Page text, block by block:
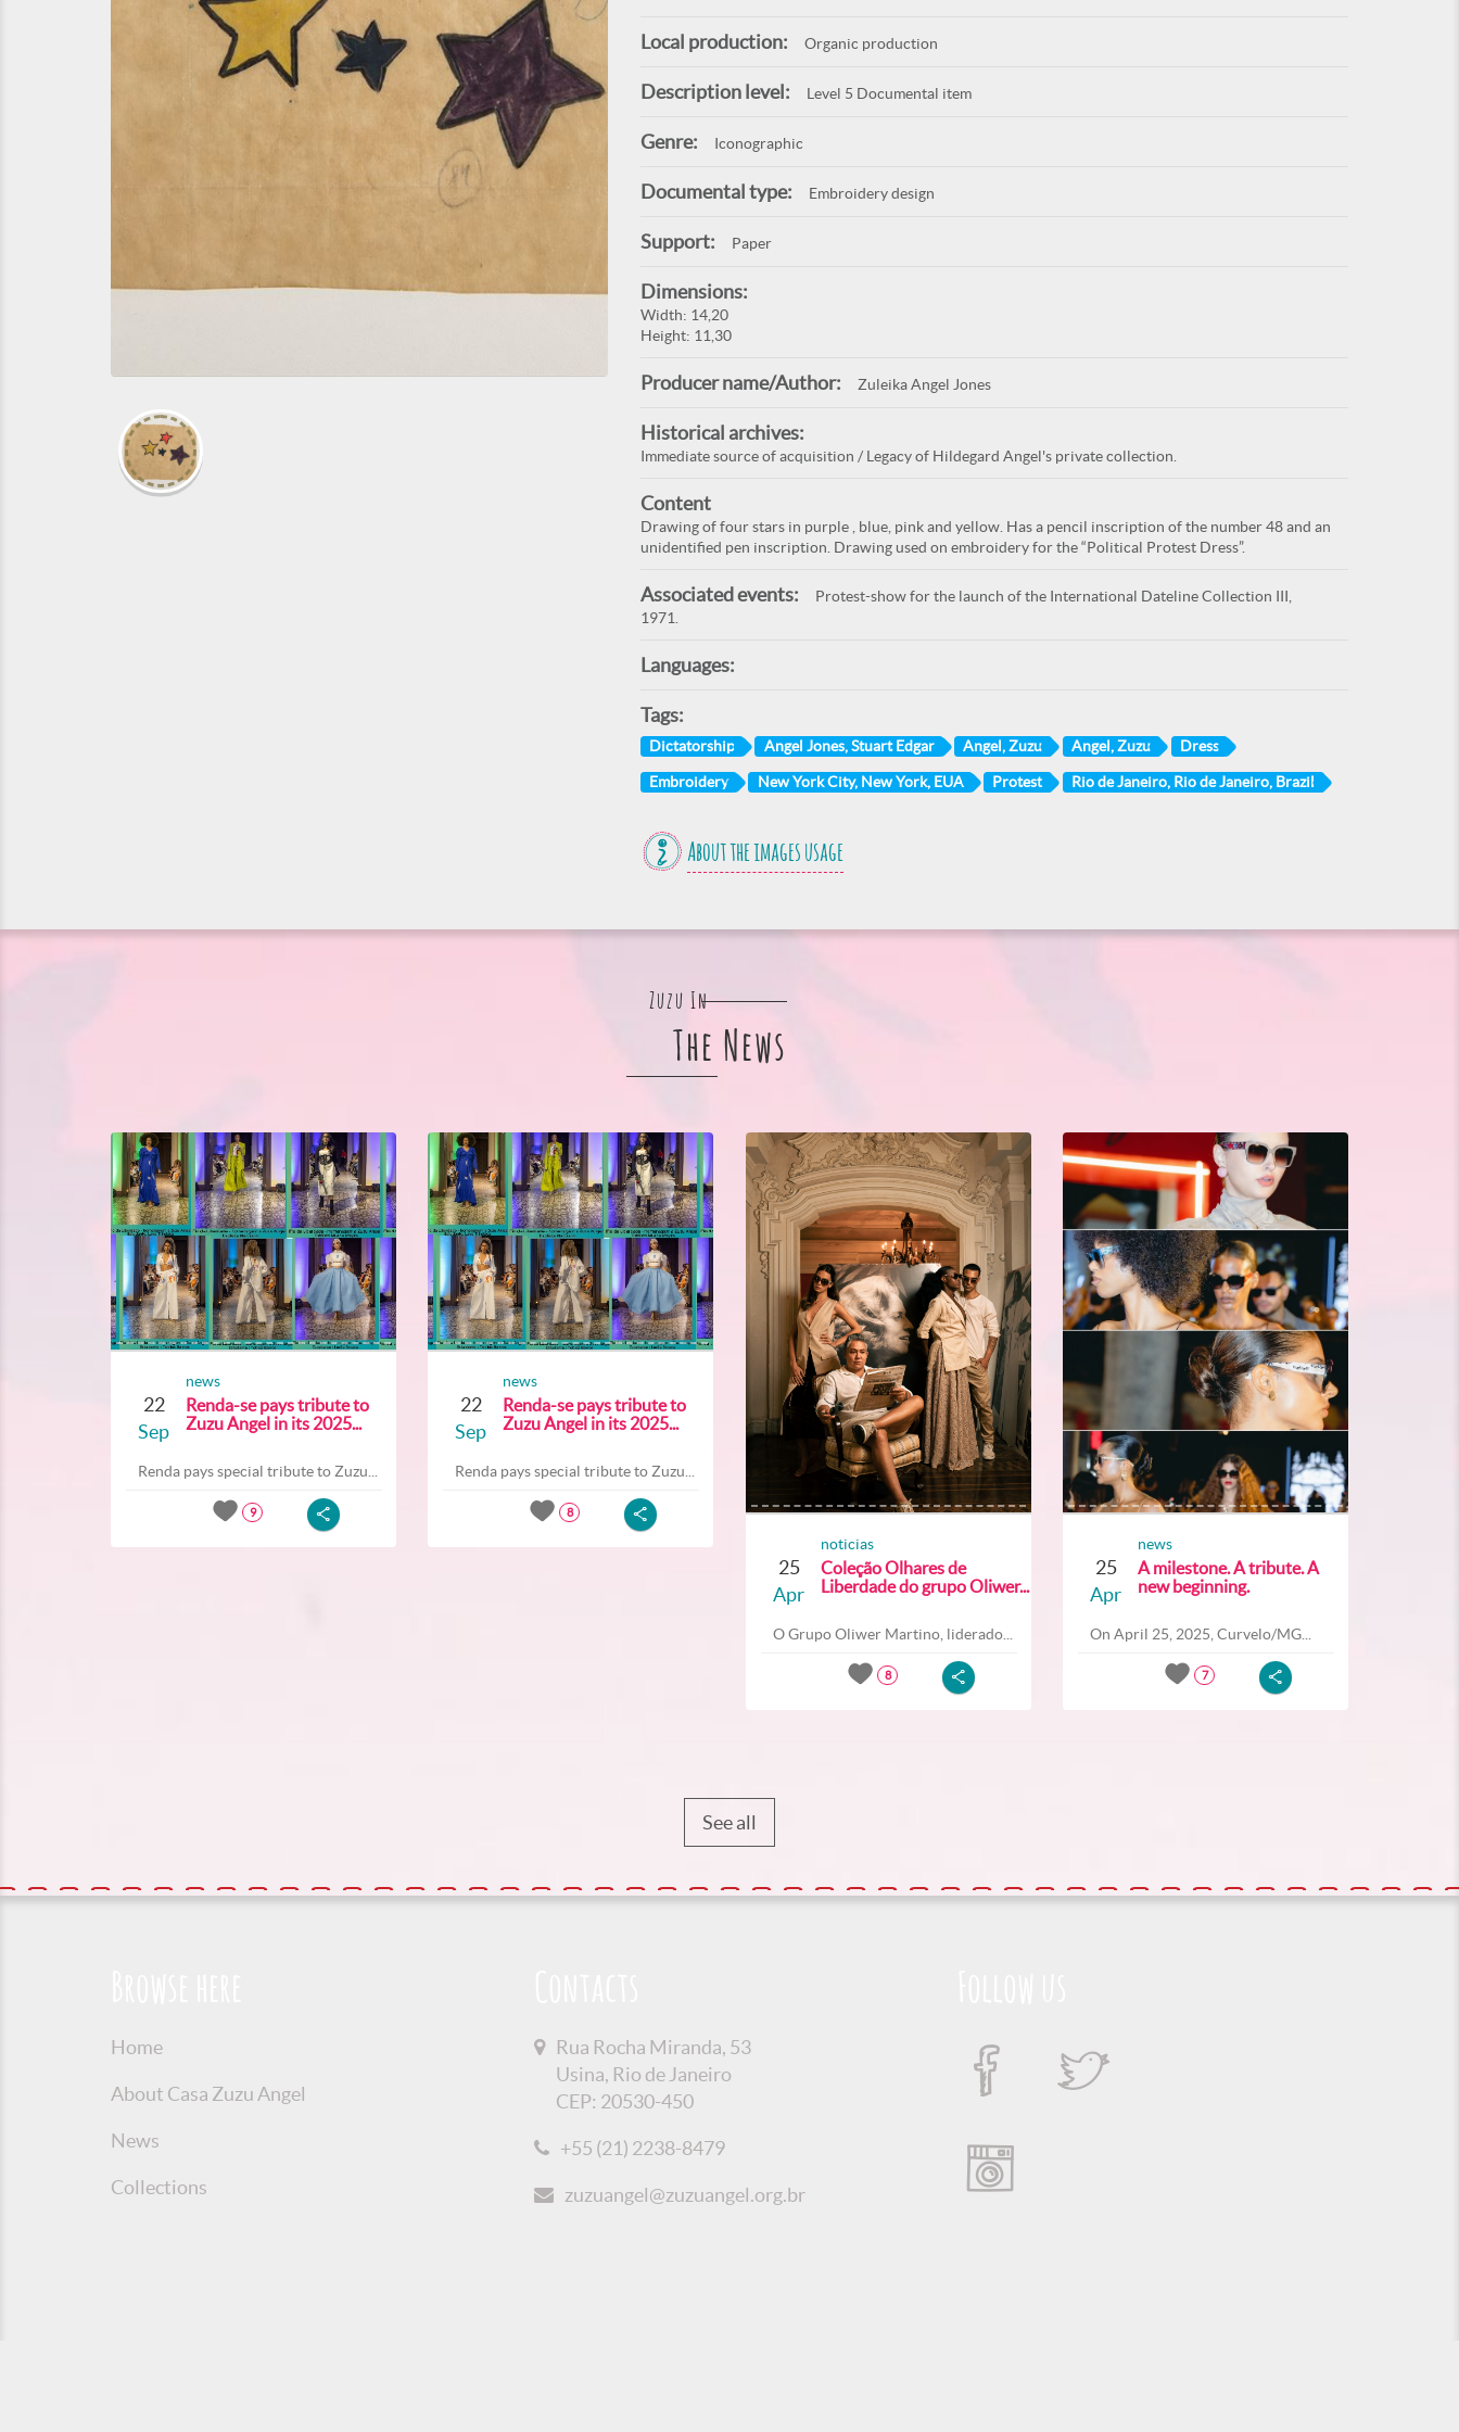
Local production: Organic production
Description level: Level 5 Documental item
Genre: Iconographic
Documental type: Embroidery design
Support: Paper
Dimensions:
Width: 14,20
Height: 11,30
Producer name/Author: Zuleika Angel Jones
Historical archives:
Immediate source of acquisition / Legacy of Hildegard Angel's private collection.
Content
Drawing of four stars in purple , blue, pink and yellow. Has a pencil inscription of the number 48 and an
unidentified pen inscription. Drawing used on embroidery for the “Political Protest Dress”.
Associated events:
Protest-show for the launch of the International Dateline Collection III,
1971.
Languages:
Tags:
Dictatorship Angel Jones, Stuart Edgar Angel, Zuzu Angel, Zuzu Dress
Embroidery New York City, New York, EUA Protest Rio de Janeiro, Rio de Janeiro, Brazil
About the images usage
Zuzu In
The News
22
Sep
news
Renda-se pays tribute to
Zuzu Angel in its 2025...
Renda pays special tribute to Zuzu...
9
22
Sep
news
Renda-se pays tribute to
Zuzu Angel in its 2025...
Renda pays special tribute to Zuzu...
8
25
Apr
noticias
Coleção Olhares de
Liberdade do grupo Oliwer...
O Grupo Oliwer Martino, liderado...
8
25
Apr
news
A milestone. A tribute. A
new beginning.
On April 25, 2025, Curvelo/MG...
7
See all
Home
About Casa Zuzu Angel
News
Collections
Rua Rocha Miranda, 53
Usina, Rio de Janeiro
CEP: 20530-450
+55 (21) 2238-8479
zuzuangel@zuzuangel.org.br